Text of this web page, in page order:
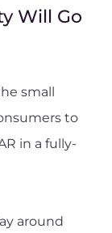
Will Go
small
to
in a fully-
around